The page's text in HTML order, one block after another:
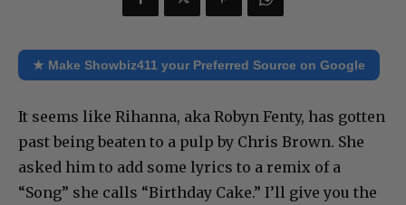
★ Make Showbiz411 your Preferred Source on Google
It seems like Rihanna, aka Robyn Fenty, has gotten
past being beaten to a pulp by Chris Brown. She
asked him to add some lyrics to a remix of a
“Song” she calls “Birthday Cake.” I’ll give you the